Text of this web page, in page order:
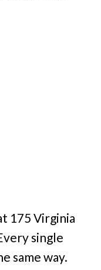
175 Virginia
single
same way.